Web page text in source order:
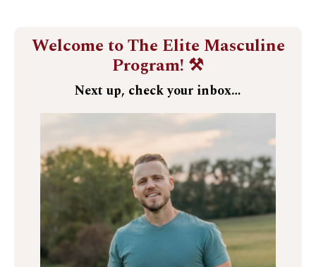
Welcome to The Elite Masculine
Program! ⚒️
Next up, check your inbox…